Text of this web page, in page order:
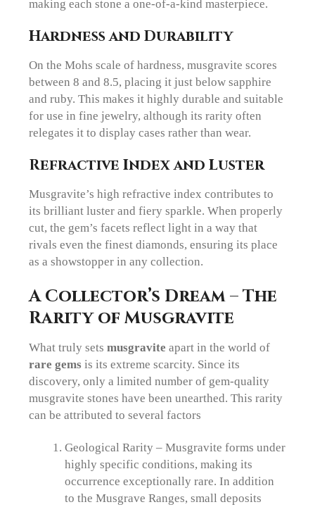
making each stone a one-of-a-kind masterpiece.
Hardness and Durability
On the Mohs scale of hardness, musgravite scores
between 8 and 8.5, placing it just below sapphire
and ruby. This makes it highly durable and suitable
for use in fine jewelry, although its rarity often
relegates it to display cases rather than wear.
Refractive Index and Luster
Musgravite’s high refractive index contributes to
its brilliant luster and fiery sparkle. When properly
cut, the gem’s facets reflect light in a way that
rivals even the finest diamonds, ensuring its place
as a showstopper in any collection.
A Collector’s Dream – The
Rarity of Musgravite
What truly sets musgravite apart in the world of
rare gems is its extreme scarcity. Since its
discovery, only a limited number of gem-quality
musgravite stones have been unearthed. This rarity
can be attributed to several factors
Geological Rarity – Musgravite forms under
highly specific conditions, making its
occurrence exceptionally rare. In addition
to the Musgrave Ranges, small deposits